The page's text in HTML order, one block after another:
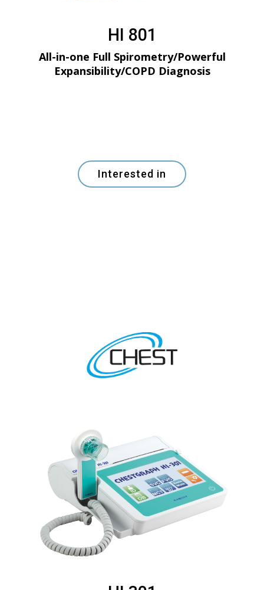
HI 801
All-in-one Full Spirometry/Powerful
Expansibility/COPD Diagnosis
Interested in